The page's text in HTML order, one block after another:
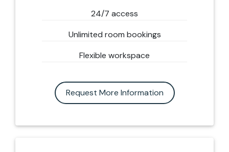
24/7 access
Unlimited room bookings
Flexible workspace
Request More Information